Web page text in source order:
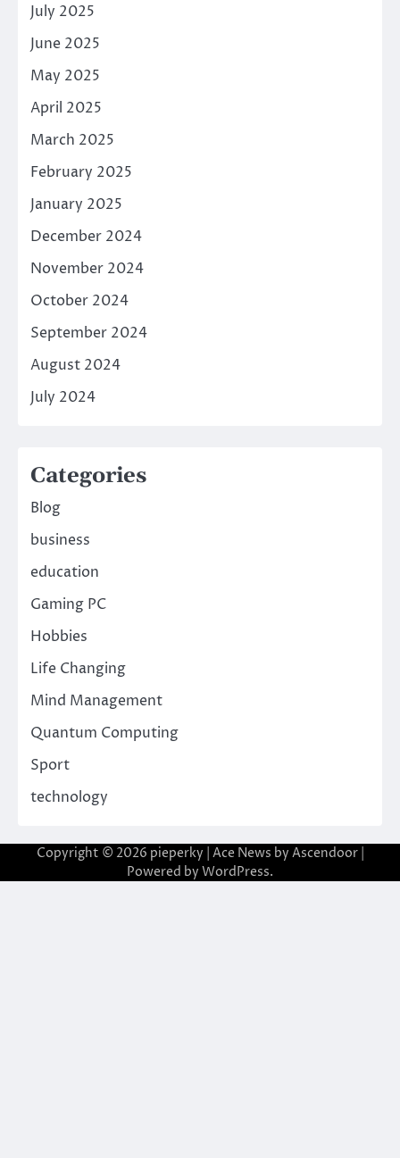
July 2025
June 2025
May 2025
April 2025
March 2025
February 2025
January 2025
December 2024
November 2024
October 2024
September 2024
August 2024
July 2024
Categories
Blog
business
education
Gaming PC
Hobbies
Life Changing
Mind Management
Quantum Computing
Sport
technology
Copyright © 2026 pieperky | Ace News by Ascendoor|
Powered by WordPress.